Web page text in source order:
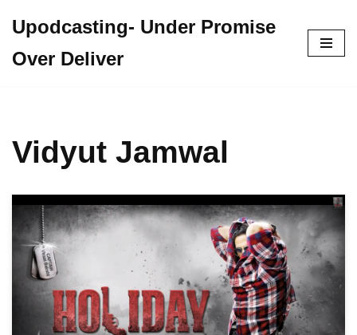
to
Upodcasting- Under Promise
Over Deliver
Vidyut Jamwal